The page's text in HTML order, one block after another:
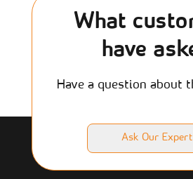
What
have
Have a question about
Ask Our Expert